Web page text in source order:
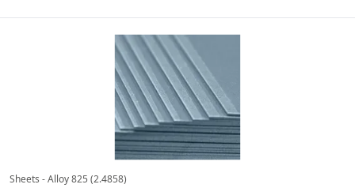
Sheets - Alloy 825 (2.4858)